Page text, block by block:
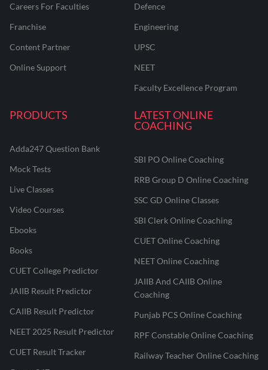
Careers For Faculties
Franchise
Content Partner
Online Support
Defence
Engineering
UPSC
NEET
Faculty Excellence Program
PRODUCTS
Adda247 Question Bank
Mock Tests
Live Classes
Video Courses
Ebooks
Books
CUET College Predictor
JAIIB Result Predictor
CAIIB Result Predictor
NEET 2025 Result Predictor
CUET Result Tracker
LATEST ONLINE
COACHING
SBI PO Online Coaching
RRB Group D Online Coaching
SSC GD Online Classes
SBI Clerk Online Coaching
CUET Online Coaching
NEET Online Coaching
JAIIB And CAIIB Online
Coaching
Punjab PCS Online Coaching
RPF Constable Online Coaching
Railway Teacher Online Coaching